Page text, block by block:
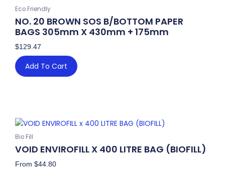
Eco Friendly
NO. 20 BROWN SOS B/BOTTOM PAPER
BAGS 305mm X 430mm + 175mm
$129.47
Add To Cart
Bio Fill
VOID ENVIROFILL X 400 LITRE BAG (BIOFILL)
From $44.80
This
has